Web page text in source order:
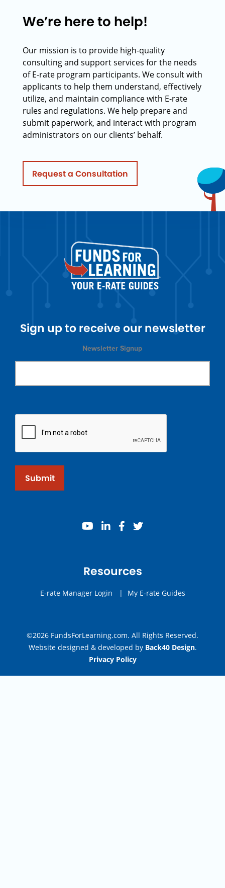
We’re here to help!
Our mission is to provide high-quality
consulting and support services for the needs
of E-rate program participants. We consult with
applicants to help them understand, effectively
utilize, and maintain compliance with E-rate
rules and regulations. We help prepare and
submit paperwork, and interact with program
administrators on our clients’ behalf.
Request a Consultation
Sign up to receive our newsletter
Newsletter Signup
Submit
youtube
linkedinfacebook
twitter
Resources
E-rate Manager Login | My E-rate Guides
©2026 FundsForLearning.com. All Rights Reserved.
Website designed & developed by Back40 Design.
Privacy Policy